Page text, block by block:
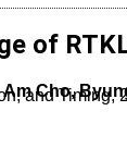
of
Cho,
and Timing,